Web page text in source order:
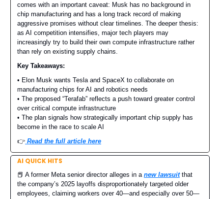
comes with an important caveat: Musk has no background in
chip manufacturing and has a long track record of making
aggressive promises without clear timelines. The deeper thesis:
as AI competition intensifies, major tech players may
increasingly try to build their own compute infrastructure rather
than rely on existing supply chains.
Key Takeaways:
• Elon Musk wants Tesla and SpaceX to collaborate on
manufacturing chips for AI and robotics needs
• The proposed “Terafab” reflects a push toward greater control
over critical compute infrastructure
• The plan signals how strategically important chip supply has
become in the race to scale AI
👉️ Read the full article here
AI QUICK HITS
📕 A former Meta senior director alleges in a new lawsuitthat
the company’s 2025 layoffs disproportionately targeted older
employees, claiming workers over 40—and especially over 50—